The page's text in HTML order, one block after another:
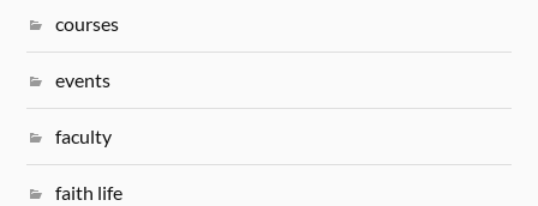
courses
events
faculty
faith life